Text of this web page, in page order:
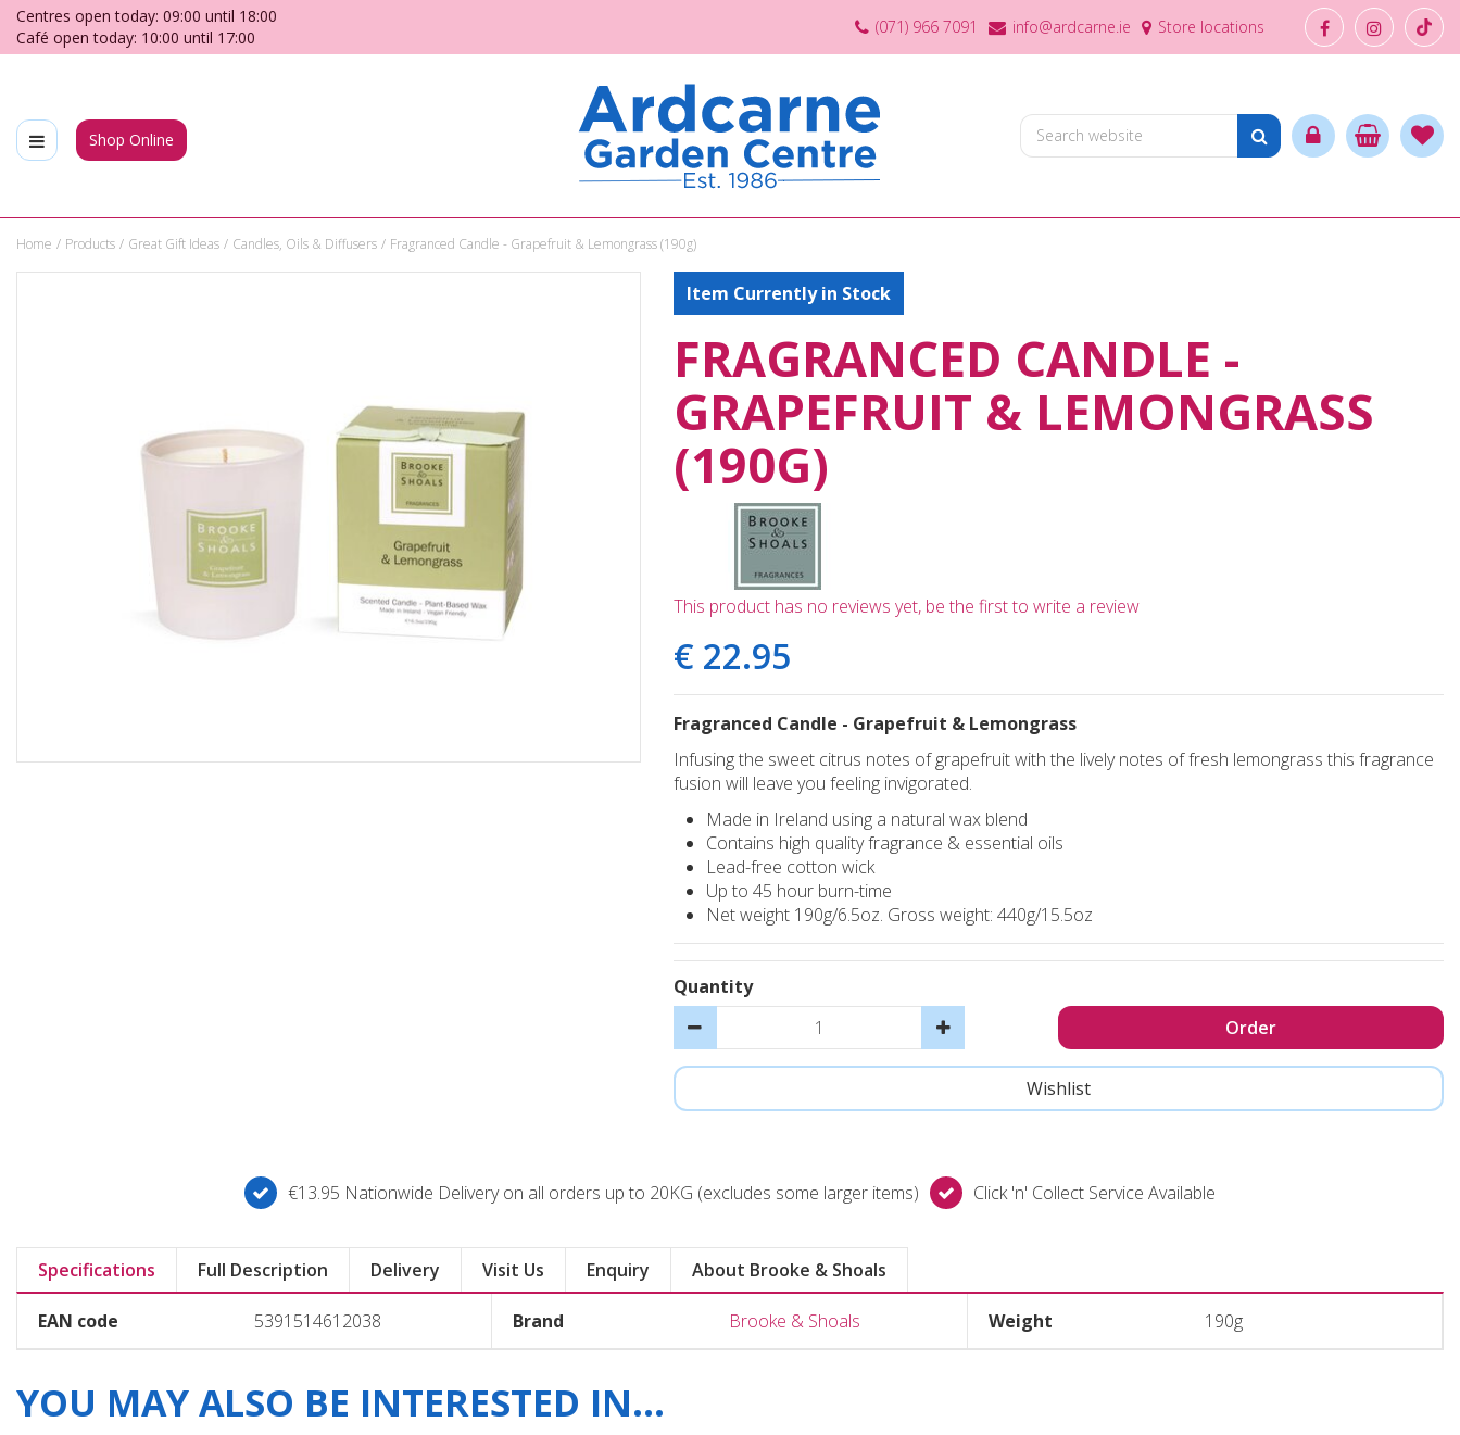
Jump
content
Home Products Great Gift Ideas Candles, Oils & Diffusers Fragranced Candle - Grapefruit & Lemongrass (190g)
Centres open today: 09:00 until 18:00
Café open today: 10:00 until 17:00
(071) 966 7091 info@ardcarne.ie Store locations
Shop Online
Item Currently in Stock
FRAGRANCED CANDLE -
GRAPEFRUIT & LEMONGRASS
(190G)
This product has no reviews yet, be the first to write a review
€ 22.95
Fragranced Candle - Grapefruit & Lemongrass
Infusing the sweet citrus notes of grapefruit with the lively notes of fresh lemongrass this fragrance
fusion will leave you feeling invigorated.
Made in Ireland using a natural wax blend
Contains high quality fragrance & essential oils
Lead-free cotton wick
Up to 45 hour burn-time
Net weight 190g/6.5oz. Gross weight: 440g/15.5oz
Quantity
€13.95 Nationwide Delivery on all orders up to 20KG (excludes some larger items) Click 'n' Collect Service Available
Specifications Full Description Delivery Visit Us Enquiry About Brooke & Shoals
EAN code 5391514612038 Brand Brooke & Shoals Weight 190g
YOU MAY ALSO BE INTERESTED IN...